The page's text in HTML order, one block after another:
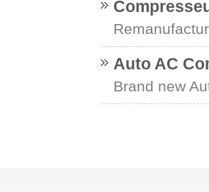
Auto AC
Brand new